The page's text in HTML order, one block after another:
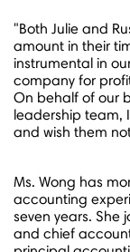
"Both Julie and
amount in their
instrumental in
company for
On behalf of our
leadership team,
and wish them
Ms. Wong has
accounting
seven years. She
and chief